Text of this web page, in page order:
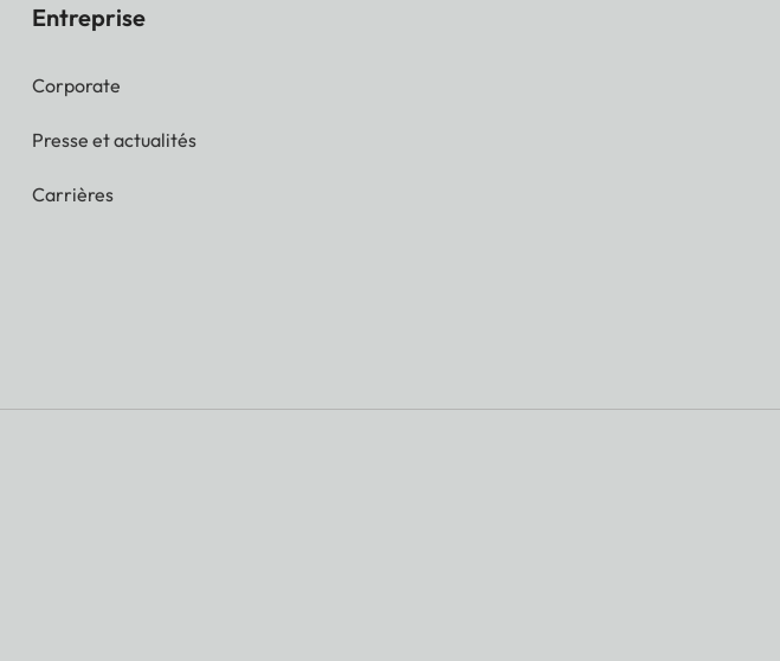
Entreprise
Corporate
Presse et actualités
Carrières